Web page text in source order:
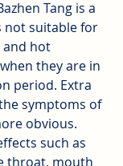
Tang is a
not suitable for
and hot
they are in
period. Extra
symptoms of
obvious.
such as
throat, mouth